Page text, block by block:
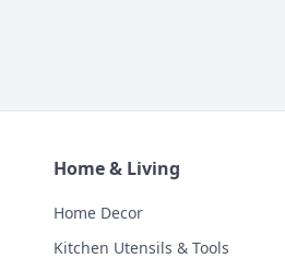
Home & Living
Home Decor
Kitchen Utensils & Tools